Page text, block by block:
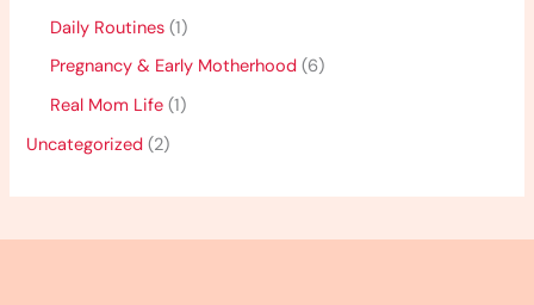
Daily Routines (1)
Pregnancy & Early Motherhood (6)
Real Mom Life (1)
Uncategorized (2)